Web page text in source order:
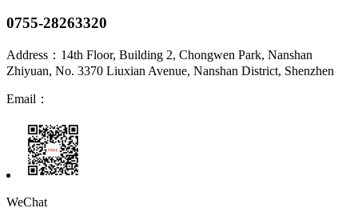
0755-28263320
Address： 14th Floor, Building 2, Chongwen Park, Nanshan
Zhiyuan, No. 3370 Liuxian Avenue, Nanshan District, Shenzhen
Email：
WeChat